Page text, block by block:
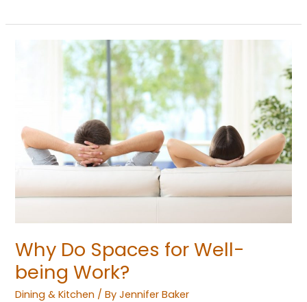
Why Do Spaces for Well-
being Work?
Dining & Kitchen / ByJennifer Baker
being
Work?